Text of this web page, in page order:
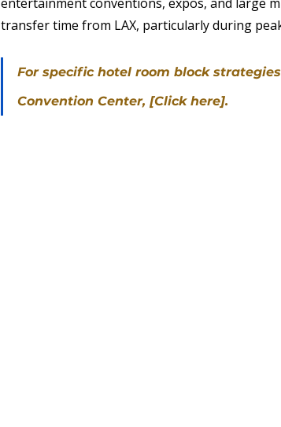
transfer time from LAX, particularly during
For specific hotel room block
Convention Center, [Click here].